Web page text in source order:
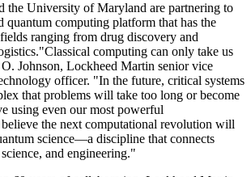
the University of Maryland are partnering to
quantum computing platform that has the
ranging from drug discovery and
computing can only take us
Johnson, Lockheed Martin senior vice
officer. "In the future, critical systems
that problems will take too long or become
using even our most powerful
believe the next computational revolution will
science—a discipline that connects
and engineering."